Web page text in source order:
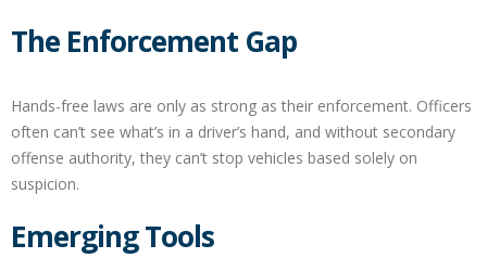
The Enforcement Gap
Hands-free laws are only as strong as their enforcement. Officers
often can’t see what’s in a driver’s hand, and without secondary
offense authority, they can’t stop vehicles based solely on
suspicion.
Emerging Tools